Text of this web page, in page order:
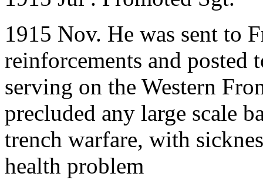
1915 Nov. He was sent to
reinforcements and posted
serving on the Western
precluded any large scale
trench warfare, with
health problem